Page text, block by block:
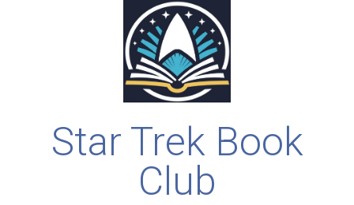
Star Trek Book
Club